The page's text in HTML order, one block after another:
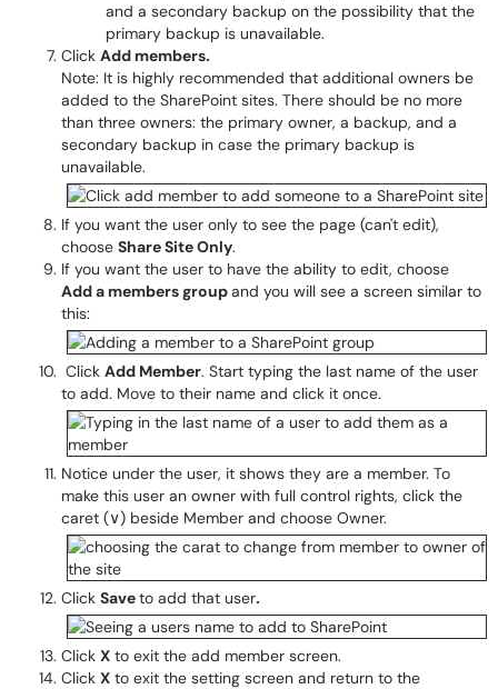
and a secondary backup on the possibility that the
primary backup is unavailable.
Click Add members.
Note: It is highly recommended that additional owners be
added to the SharePoint sites. There should be no more
than three owners: the primary owner, a backup, and a
secondary backup in case the primary backup is
unavailable.
If you want the user only to see the page (can't edit),
choose Share Site Only.
If you want the user to have the ability to edit, choose
Add a members groupand you will see a screen similar to
this:
Click Add Member. Start typing the last name of the user
to add. Move to their name and click it once.
Notice under the user, it shows they are a member. To
make this user an owner with full control rights, click the
caret (∨) beside Member and choose Owner.
Click Saveto add that user.
Click X to exit the add member screen.
Click X to exit the setting screen and return to the